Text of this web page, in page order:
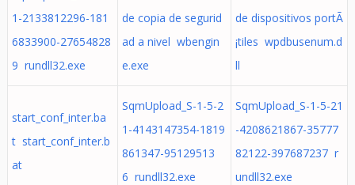
1-2133812296-181
6833900-27654828
9 rundll32.exe
de copia de segurid
ad a nivel wbengin
e.exe
de dispositivos portÃ
¡tiles wpdbusenum.d
ll
start_conf_inter.ba
t start_conf_inter.b
at
SqmUpload_S-1-5-2
1-4143147354-1819
861347-95129513
6 rundll32.exe
SqmUpload_S-1-5-21
-4208621867-35777
82122-397687237 r
undll32.exe